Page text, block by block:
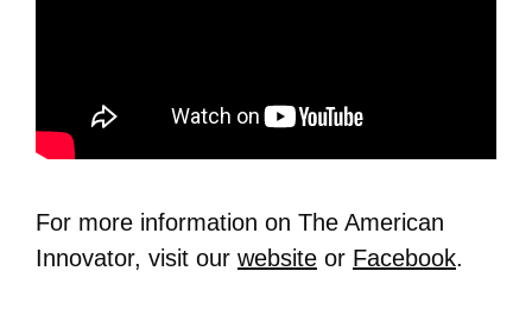
For more information on The American
Innovator, visit our website or Facebook.